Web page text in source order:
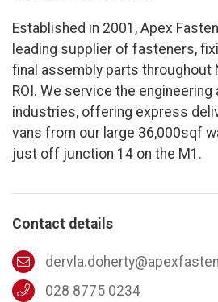
Established in 2001, Apex
leading supplier of fasteners,
final assembly parts throughout
ROI. We service the
industries, offering express
vans from our large 36,000sqf
just off junction 14 on the M1.
Contact details
028 8775 0234